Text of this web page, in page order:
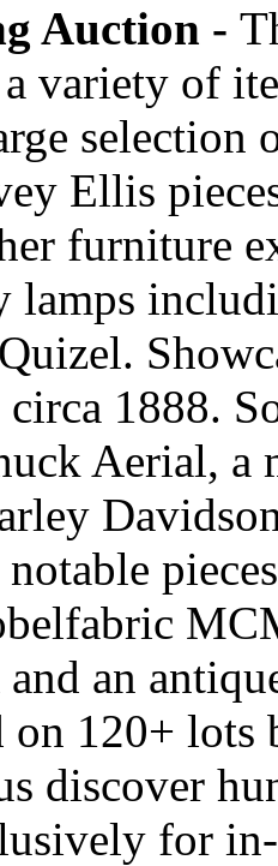
Auction -
variety of
Ellis
furniture
lamps
1888.
Aerial, a
an
on 120+
discover
for